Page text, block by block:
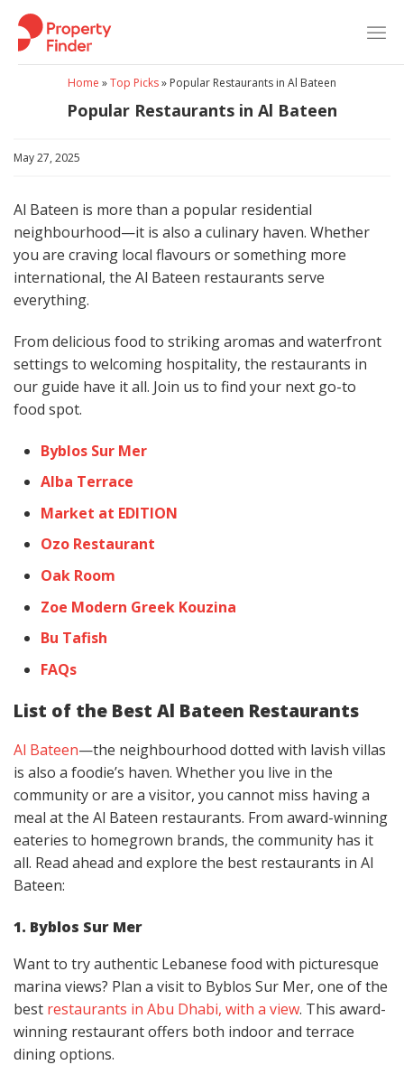
Skip
content
Home »Top Picks» Popular Restaurants in Al Bateen
Popular Restaurants in Al Bateen
May 27, 2025
Al Bateen is more than a popular residential
neighbourhood—it is also a culinary haven. Whether
you are craving local flavours or something more
international, the Al Bateen restaurants serve
everything.
From delicious food to striking aromas and waterfront
settings to welcoming hospitality, the restaurants in
our guide have it all. Join us to find your next go-to
food spot.
Byblos Sur Mer
Alba Terrace
Market at EDITION
Ozo Restaurant
Oak Room
Zoe Modern Greek Kouzina
Bu Tafish
FAQs
List of the Best Al Bateen Restaurants
Al Bateen—the neighbourhood dotted with lavish villas
is also a foodie’s haven. Whether you live in the
community or are a visitor, you cannot miss having a
meal at the Al Bateen restaurants. From award-winning
eateries to homegrown brands, the community has it
all. Read ahead and explore the best restaurants in Al
Bateen:
1. Byblos Sur Mer
Want to try authentic Lebanese food with picturesque
marina views? Plan a visit to Byblos Sur Mer, one of the
best restaurants in Abu Dhabi, with a view. This award-
winning restaurant offers both indoor and terrace
dining options.